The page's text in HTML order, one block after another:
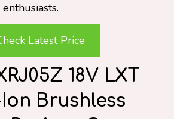
Latest Price
18V LXT
Brushless